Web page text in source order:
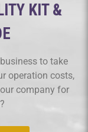
KIT &
to take
operation costs,
company for